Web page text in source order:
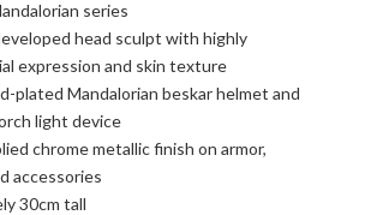
series
head sculpt with highly
expression and skin texture
plated Mandalorian beskar helmet and
light device
chrome metallic finish on armor,
accessories
30cm tall